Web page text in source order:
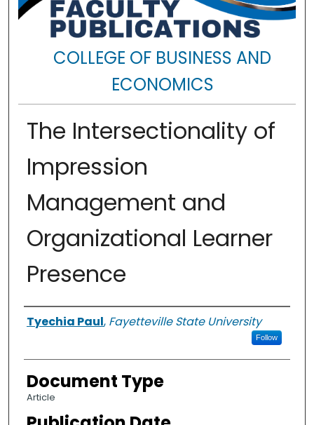
COLLEGE OF BUSINESS AND
ECONOMICS
The Intersectionality of
Impression
Management and
Organizational Learner
Presence
Authors
Tyechia Paul, Fayetteville State University
Follow
Document Type
Article